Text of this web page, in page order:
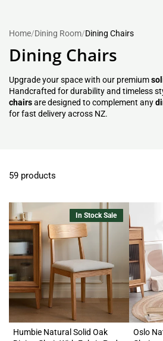
Home/Dining Room/Dining Chairs
Dining Chairs
Upgrade your space with our premium
Handcrafted for durability and timeless
chairsare designed to complement any
for fast delivery across NZ.
59 products
In Stock Sale
Humbie Natural Solid Oak
Oslo